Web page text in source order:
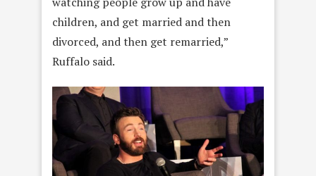
children, and get married and then
divorced, and then get remarried,”
Ruffalo said.